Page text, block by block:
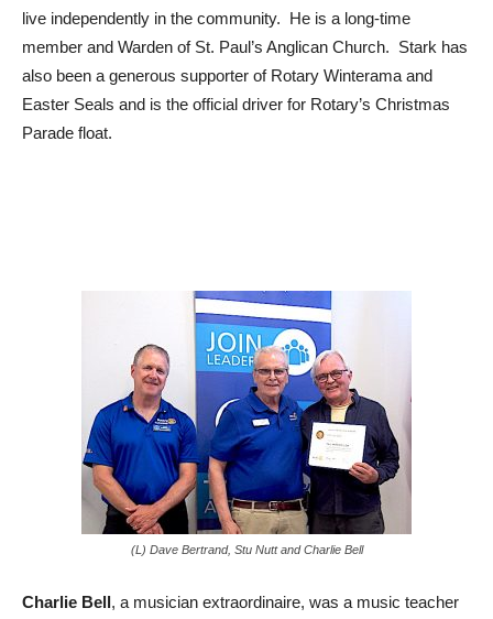
live independently in the community. He is a long-time
member and Warden of St. Paul’s Anglican Church. Stark has
also been a generous supporter of Rotary Winterama and
Easter Seals and is the official driver for Rotary’s Christmas
Parade float.
(L) Dave Bertrand, Stu Nutt and Charlie Bell
Charlie Bell, a musician extraordinaire, was a music teacher